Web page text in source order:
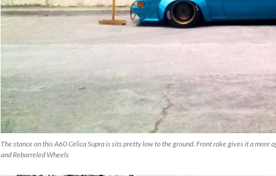
The stance on this A60 Celica Supra is sits pretty low to the ground. Front rake gives it a more
and Rebarreled Wheels